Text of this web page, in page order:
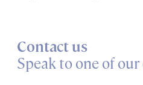
Contact us
Speak to one of